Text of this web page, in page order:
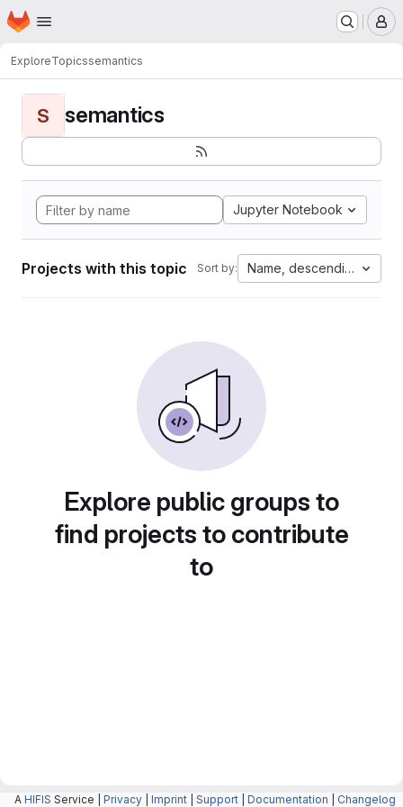
Skip to main content
Homepage
ExploreTopicssemantics
S semantics
Jupyter Notebook
Projects with this topic Sort by: Name, descending
Explore public groups to
find projects to contribute
to
A HIFIS Service | Privacy Imprint Support Documentation Changelog